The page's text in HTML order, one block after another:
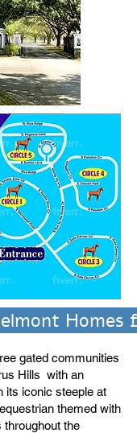
Homes
gated communities
Hills with an
its iconic steeple at
themed with
throughout the